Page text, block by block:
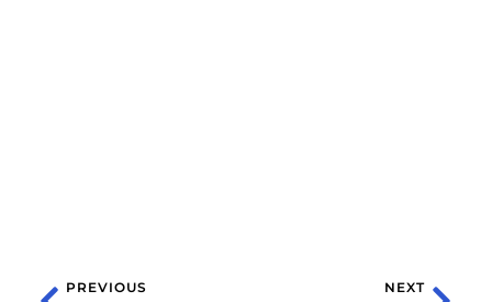
PREVIOUS NEXT